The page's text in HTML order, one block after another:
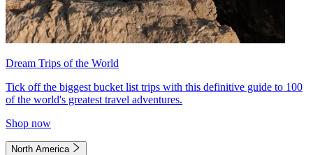
Dream Trips of the World
Tick off the biggest bucket list trips with this definitive guide to 100
of the world's greatest travel adventures.
Shop now
North America